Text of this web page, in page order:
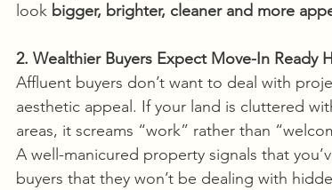
look bigger, brighter, cleaner and more
2. Wealthier Buyers Expect Move-In Ready
Affluent buyers don’t want to deal with
aesthetic appeal. If your land is cluttered
areas, it screams “work” rather than
A well-manicured property signals that
buyers that they won’t be dealing with